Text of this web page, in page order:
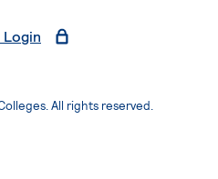
Login
All rights reserved.